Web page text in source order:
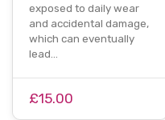
exposed to daily wear
and accidental damage,
which can eventually
lead…
£15.00